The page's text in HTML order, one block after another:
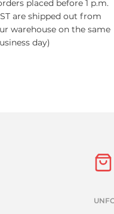
placed before 1 p.m.
are shipped out from
warehouse on the same
day)